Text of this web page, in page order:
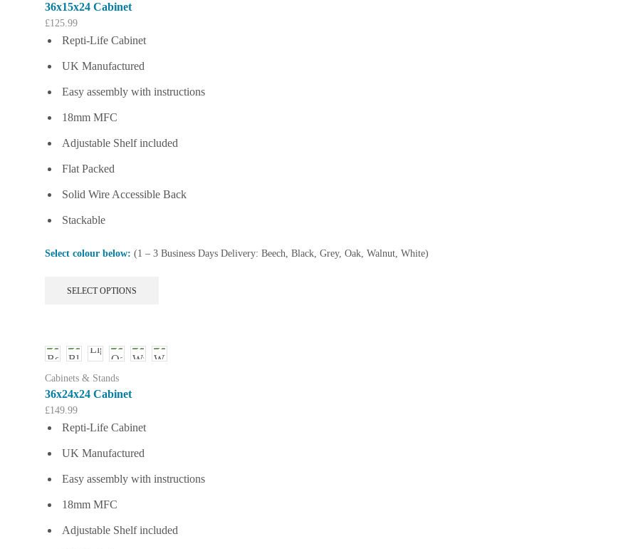
page
36x15x24 Cabinet
£125.99
Repti-Life Cabinet
UK Manufactured
Easy assembly with instructions
18mm MFC
Adjustable Shelf included
Flat Packed
Solid Wire Accessible Back
Stackable
Select colour below: (1 – 3 Business Days Delivery: Beech, Black, Grey, Oak, Walnut, White)
SELECT OPTIONS
The
page
Cabinets & Stands
36x24x24 Cabinet
£149.99
Repti-Life Cabinet
UK Manufactured
Easy assembly with instructions
18mm MFC
Adjustable Shelf included